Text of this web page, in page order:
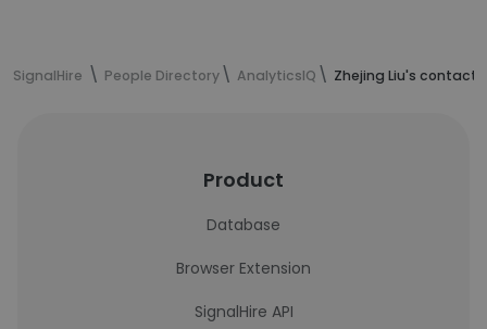
SignalHire People Directory AnalyticsIQ Zhejing Liu's contact
Product
Database
Browser Extension
SignalHire API